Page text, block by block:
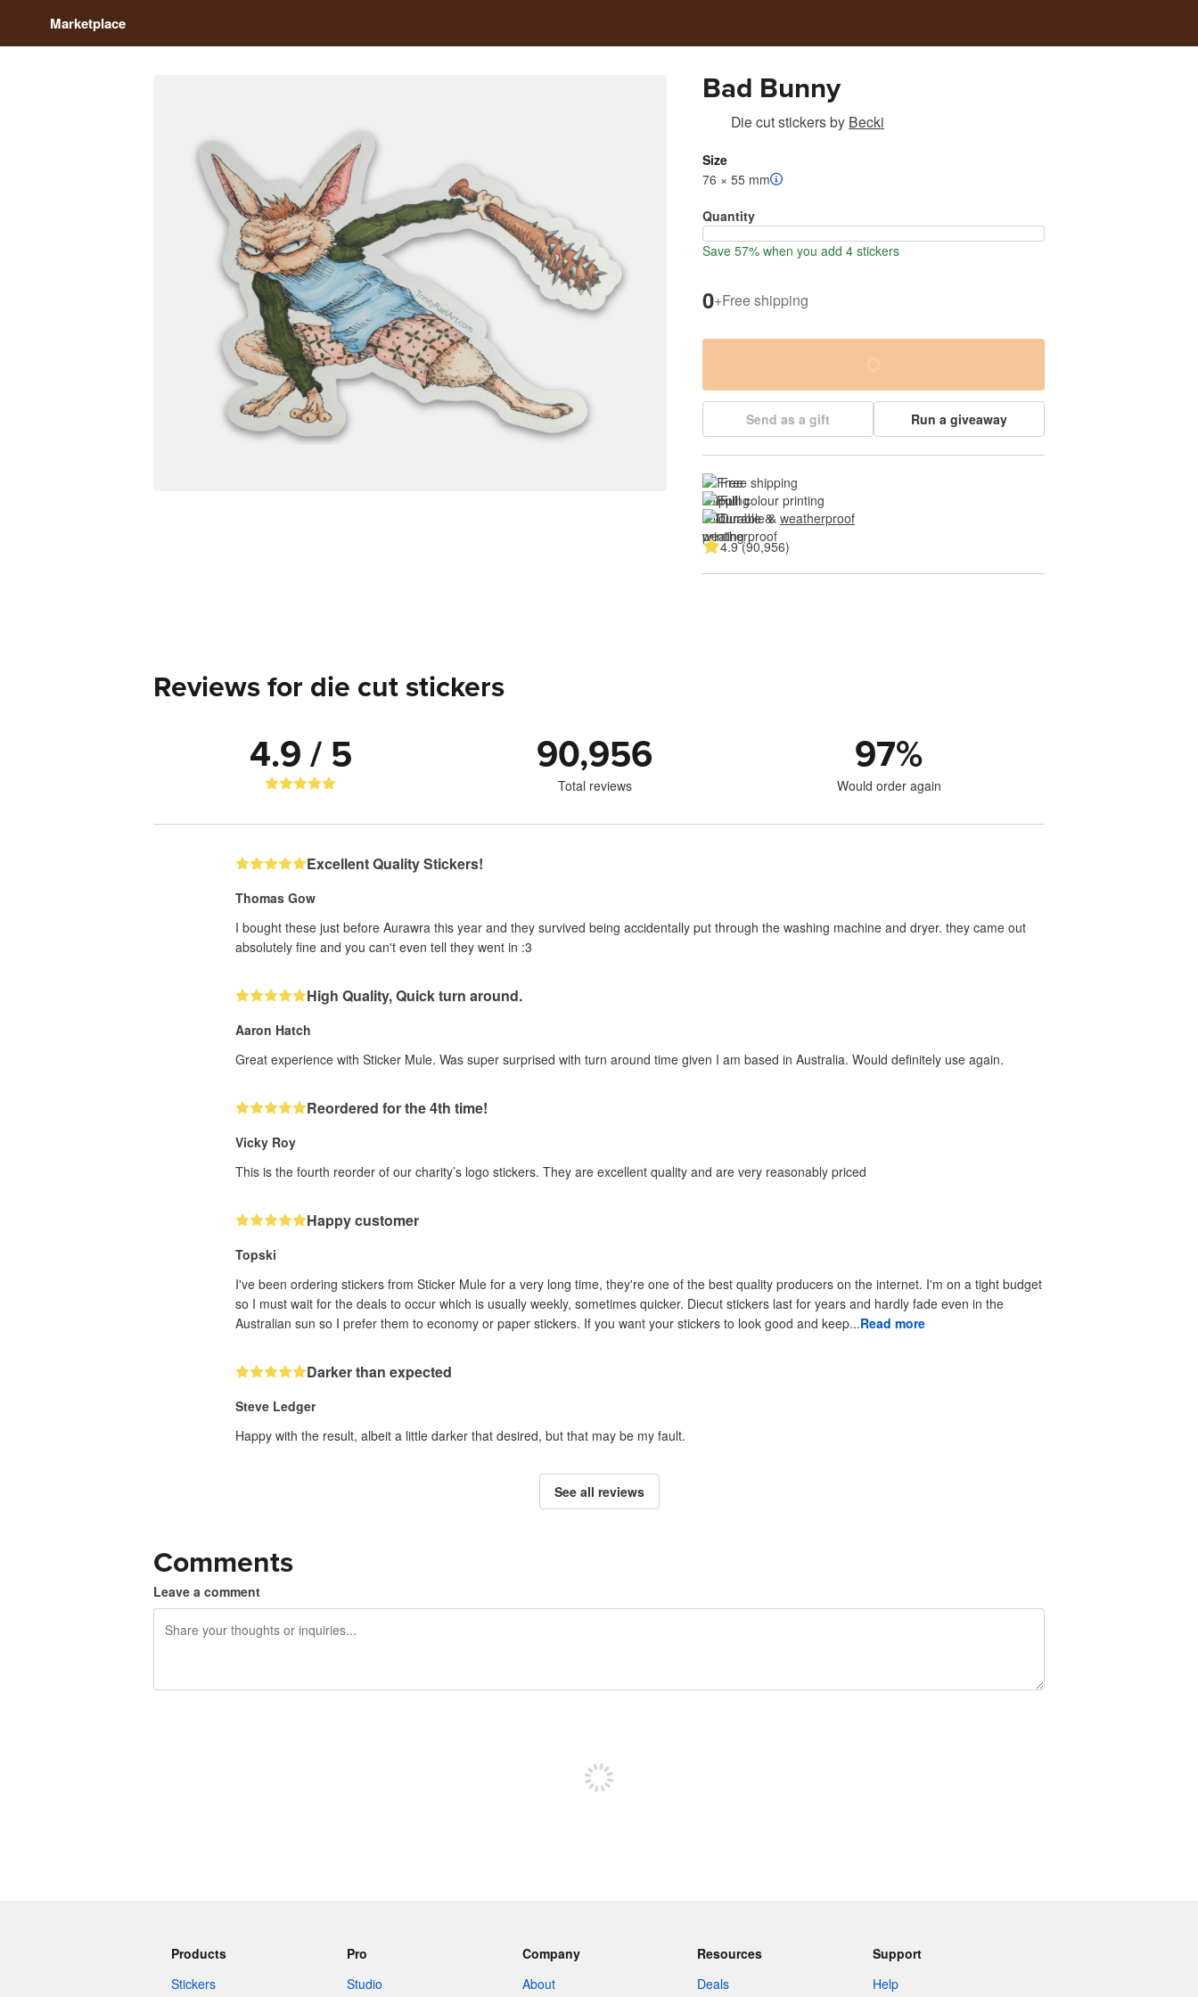
Marketplace
Bad Bunny
Die cut stickersby Becki
Size
76 × 55 mm
Quantity
Save 57% when you add 4 stickers
0+Free shipping
Send as a gift Run a giveaway
Free shipping
Full colour printing
Durable & weatherproof
4.9 (90,956)
Reviews for die cut stickers
4.9 / 5 90,956
Total reviews
97%
Would order again
Excellent Quality Stickers!
Thomas Gow
I bought these just before Aurawra this year and they survived being accidentally put through the washing machine and dryer. they came out
absolutely fine and you can't even tell they went in :3
High Quality, Quick turn around.
Aaron Hatch
Great experience with Sticker Mule. Was super surprised with turn around time given I am based in Australia. Would definitely use again.
Reordered for the 4th time!
Vicky Roy
This is the fourth reorder of our charity’s logo stickers. They are excellent quality and are very reasonably priced
Happy customer
Topski
I've been ordering stickers from Sticker Mule for a very long time, they're one of the best quality producers on the internet. I'm on a tight budget
so I must wait for the deals to occur which is usually weekly, sometimes quicker. Diecut stickers last for years and hardly fade even in the
Australian sun so I prefer them to economy or paper stickers. If you want your stickers to look good and keep...Read more
Darker than expected
Steve Ledger
Happy with the result, albeit a little darker that desired, but that may be my fault.
See all reviews
Comments
Leave a comment
Products
Stickers
Pro
Studio
Company
About
Resources
Deals
Support
Help